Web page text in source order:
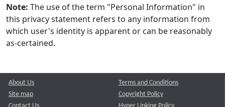
Note: The use of the term "Personal Information" in
this privacy statement refers to any information from
which user's identity is apparent or can be reasonably
as-certained.
About Us
Site map
Contact Us
Terms and Conditions
Copyright Policy
Hyper Linking Policy